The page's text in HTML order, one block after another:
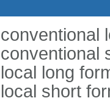
conventional
conventional
local long
local short